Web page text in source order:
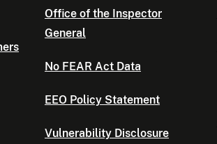
Office of the Inspector
General
No FEAR Act Data
EEO Policy Statement
Vulnerability Disclosure